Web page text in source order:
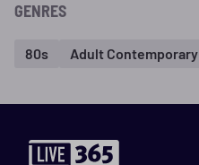
GENRES
80s Adult Contemporary